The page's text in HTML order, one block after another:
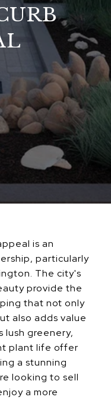
is an
particularly
The city's
provide the
that not only
also adds value
lush greenery,
plant life offer
a stunning
looking to sell
a more